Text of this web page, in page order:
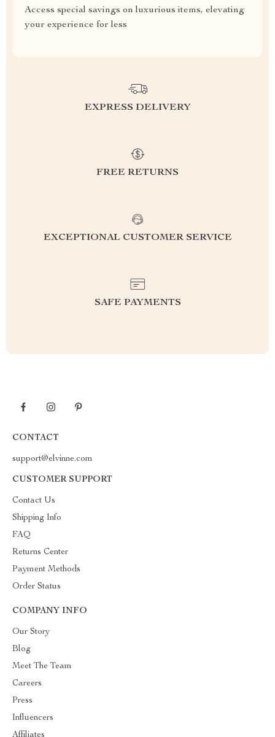
Access special savings on luxurious items, elevating
your experience for less
EXPRESS DELIVERY
FREE RETURNS
EXCEPTIONAL CUSTOMER SERVICE
SAFE PAYMENTS
CONTACT
support@elvinne.com
CUSTOMER SUPPORT
Contact Us
Shipping Info
FAQ
Returns Center
Payment Methods
Order Status
COMPANY INFO
Our Story
Blog
Meet The Team
Careers
Press
Influencers
Affiliates